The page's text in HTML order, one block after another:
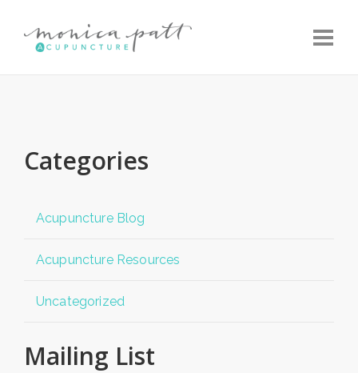
Categories
Acupuncture Blog
Acupuncture Resources
Uncategorized
Mailing List